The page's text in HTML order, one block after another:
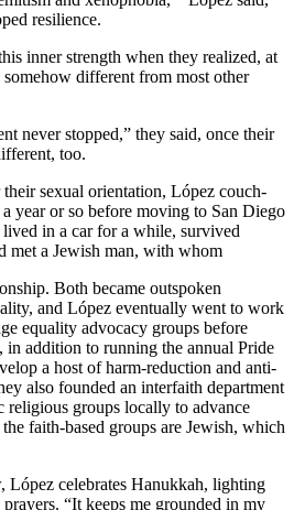
resilience.
inner strength when they realized, at
different from most other
never stopped,” they said, once their
too.
sexual orientation, López couch-
year or so before moving to San Diego
in a car for a while, survived
met a Jewish man, with whom
Both became outspoken
and López eventually went to work
equality advocacy groups before
addition to running the annual Pride
a host of harm-reduction and anti-
also founded an interfaith department
religious groups locally to advance
faith-based groups are Jewish, which
López celebrates Hanukkah, lighting
“It keeps me grounded in my